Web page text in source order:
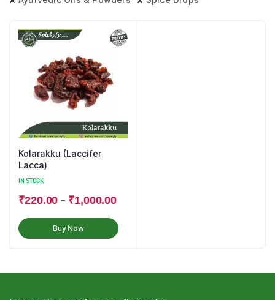
Kolarakku (Laccifer
Lacca)
IN STOCK
₹220.00 – ₹1,000.00
Buy Now